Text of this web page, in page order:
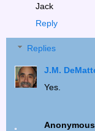
Jack
Reply
Replies
J.M.
Yes.
Anonymous